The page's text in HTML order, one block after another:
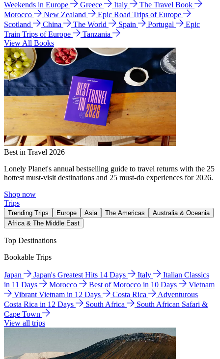
Weekends in Europe
Greece Italy
The Travel Book
Morocco
New Zealand
Epic Road Trips of Europe
Scotland
China The World Spain Portugal
Epic
Train Trips of Europe
Tanzania
View All Books
Best in Travel 2026
Lonely Planet's annual bestselling guide to travel returns with the 25
hottest must-visit destinations and 25 must-do experiences for 2026.
Shop now
Trips
Trending Trips Europe Asia The Americas
Australia & Oceania
Africa & The Middle East
Top Destinations
Bookable Trips
Japan Japan's Greatest Hits 14 Days Italy
Italian Classics
in 11 Days
Morocco Best of Morocco in 10 Days
Vietnam
Vibrant Vietnam in 12 Days
Costa Rica
Adventurous
Costa Rica in 12 Days
South Africa
South African Safari &
Cape Town
View all trips